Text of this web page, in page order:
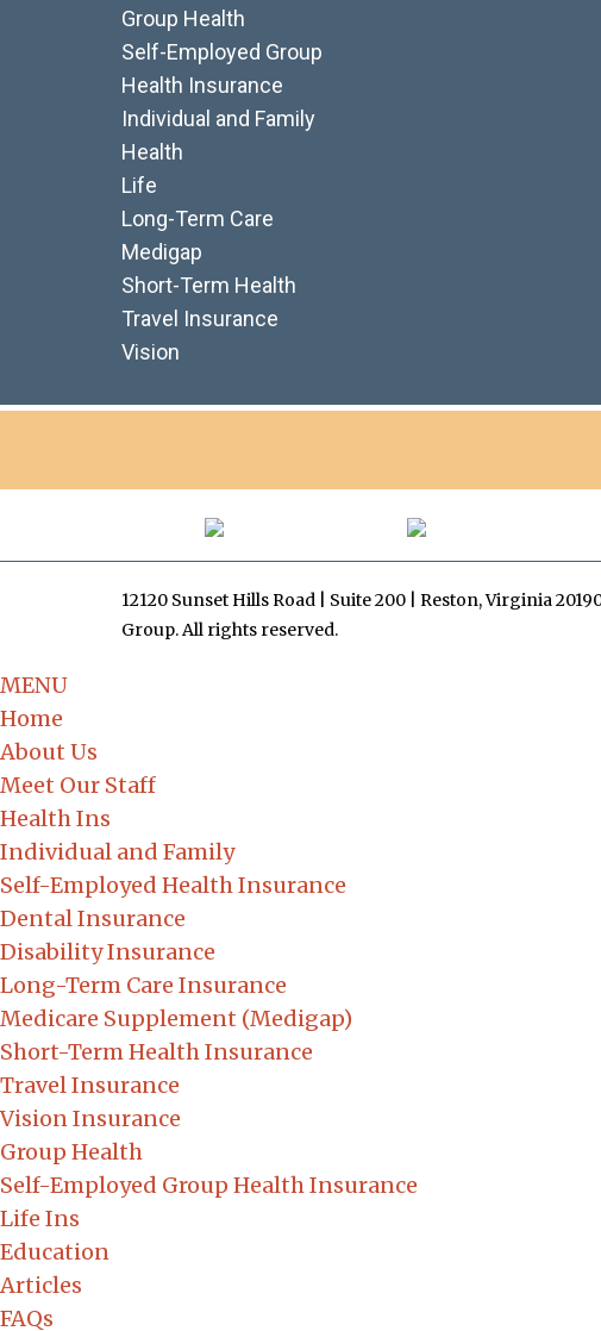
Group Health
Self-Employed Group
Health Insurance
Individual and Family
Health
Life
Long-Term Care
Medigap
Short-Term Health
Travel Insurance
Vision
12120 Sunset Hills Road | Suite 200 | Reston, Virginia
Group. All rights reserved.
MENU
Home
About Us
Meet Our Staff
Health Ins
Individual and Family
Self-Employed Health Insurance
Dental Insurance
Disability Insurance
Long-Term Care Insurance
Medicare Supplement (Medigap)
Short-Term Health Insurance
Travel Insurance
Vision Insurance
Group Health
Self-Employed Group Health Insurance
Life Ins
Education
Articles
FAQs